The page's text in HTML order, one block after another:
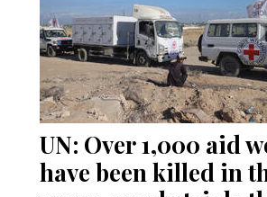
UN: Over 1,000 aid
have been killed in